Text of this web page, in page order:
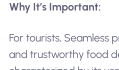
Why It’s Important:
For tourists, Seamless
and trustworthy food